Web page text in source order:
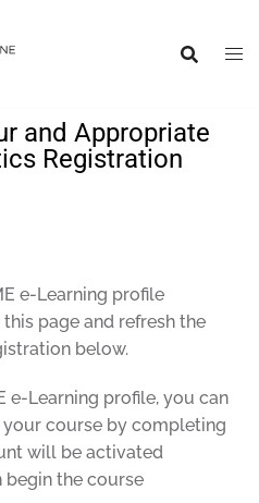
and Appropriate
Registration
e-Learning profile
page and refresh the
below.
e-Learning profile, you can
course by completing
will be activated
the course